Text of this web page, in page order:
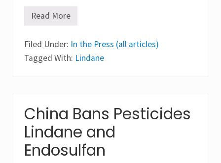
t
e
E
o
p
e
p
e
r
a
i
Read More
Filed Under: In the Press (all articles)
Tagged With: Lindane
China Bans Pesticides
Lindane and
Endosulfan